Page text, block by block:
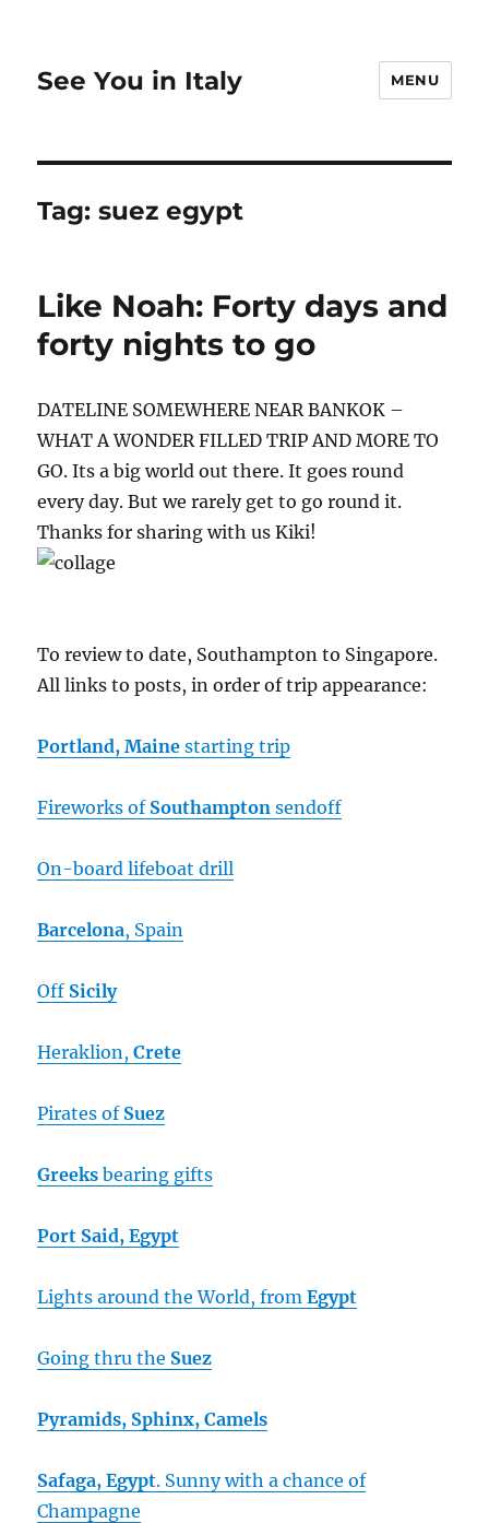
See You in Italy MENU
Tag:suez egypt
Like Noah: Forty days and
forty nights to go
DATELINE SOMEWHERE NEAR BANKOK –
WHAT A WONDER FILLED TRIP AND MORE TO
GO. Its a big world out there. It goes round
every day. But we rarely get to go round it.
Thanks for sharing with us Kiki!
To review to date, Southampton to Singapore.
All links to posts, in order of trip appearance:
Portland, Maine starting trip
Fireworks of Southampton sendoff
On-board lifeboat drill
Barcelona, Spain
Off Sicily
Heraklion,Crete
Pirates of Suez
Greeksbearing gifts
Port Said, Egypt
Lights around the World, fromEgypt
Going thru the Suez
Pyramids, Sphinx, Camels
Safaga, Egypt. Sunny with a chance of
Champagne